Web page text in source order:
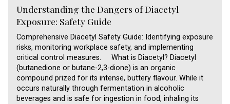
Understanding the Dangers of Diacetyl
Exposure: Safety Guide
Comprehensive Diacetyl Safety Guide: Identifying exposure
risks, monitoring workplace safety, and implementing
critical control measures. What is Diacetyl? Diacetyl
(butanedione or butane-2,3-dione) is an organic
compound prized for its intense, buttery flavour. While it
occurs naturally through fermentation in alcoholic
beverages and is safe for ingestion in food, inhaling its